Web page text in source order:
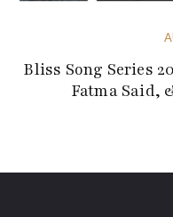
Bliss Song Series
Fatma Said,